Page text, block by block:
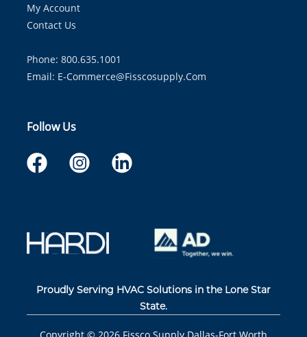
My Account
Contact Us
Phone: 800.635.1001
Email: E-Commerce@fisscosupply.com
Follow Us
Proudly Serving HVAC Solutions in the Lone Star
State.